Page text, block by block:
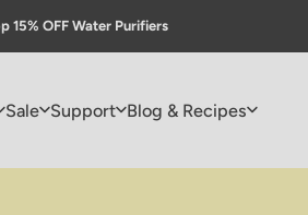
15% OFF Water Purifiers
Sale Support Blog & Recipes